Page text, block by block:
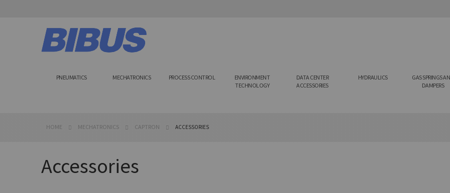
Skip
to
Content
PNEUMATICS MECHATRONICS PROCESS CONTROL
ENVIRONMENT
TECHNOLOGY
DATA CENTER
ACCESSORIES
HYDRAULICS
GAS SPRINGS
DAMPERS
HOME MECHATRONICS CAPTRON ACCESSORIES
Accessories